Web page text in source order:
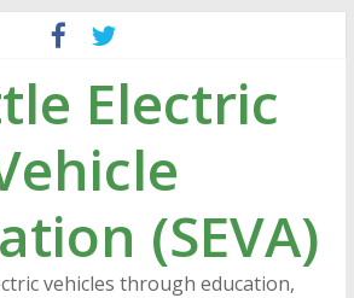
Electric
(SEVA)
vehicles through education,